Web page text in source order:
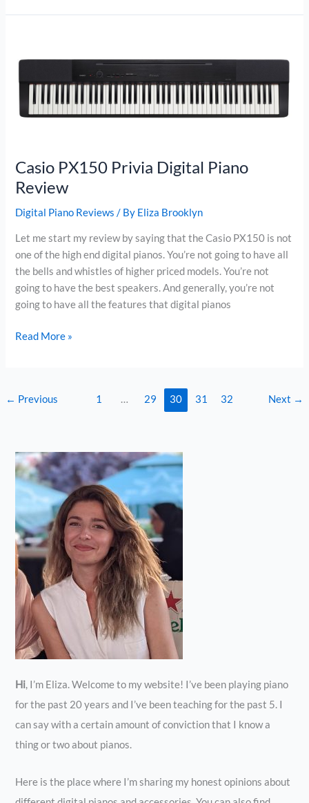
Digital
Casio PX150 Privia Digital Piano
Review
Digital Piano Reviews / By Eliza Brooklyn
Let me start my review by saying that the Casio PX150 is not
one of the high end digital pianos. You’re not going to have all
the bells and whistles of higher priced models. You’re not
going to have the best speakers. And generally, you’re not
going to have all the features that digital pianos
Casio
Piano
Read More »
← Previous 1 … 29 30 31 32 Next →
Hi, I’m Eliza. Welcome to my website! I’ve been playing piano
for the past 20 years and I’ve been teaching for the past 5. I
can say with a certain amount of conviction that I know a
thing or two about pianos.
Here is the place where I’m sharing my honest opinions about